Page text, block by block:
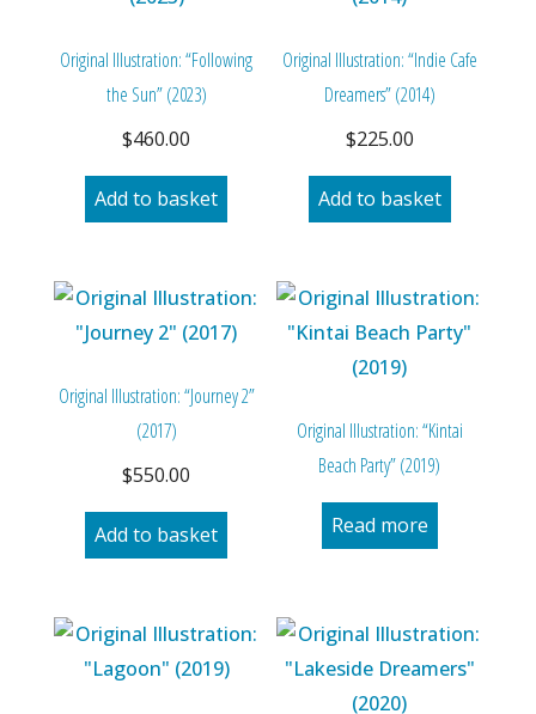
Original Illustration: “Following
the Sun” (2023)
$460.00
Add to basket
Original Illustration: “Indie Cafe
Dreamers” (2014)
$225.00
Add to basket
Original Illustration: “Journey 2”
(2017)
$550.00
Add to basket
Original Illustration: “Kintai
Beach Party” (2019)
Read more